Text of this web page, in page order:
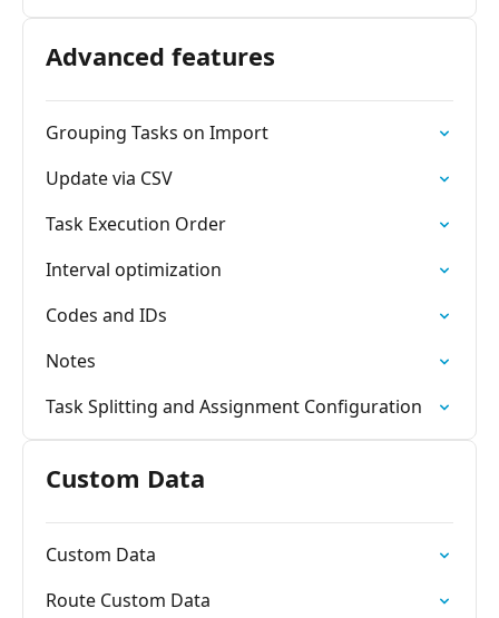
Advanced features
Grouping Tasks on Import
Update via CSV
Task Execution Order
Interval optimization
Codes and IDs
Notes
Task Splitting and Assignment Configuration
Custom Data
Custom Data
Route Custom Data